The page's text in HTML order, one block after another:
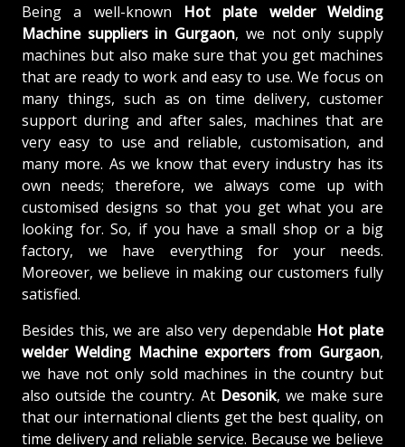
Being a well-known Hot plate welder Welding
Machine suppliers in Gurgaon, we not only supply
machines but also make sure that you get machines
that are ready to work and easy to use. We focus on
many things, such as on time delivery, customer
support during and after sales, machines that are
very easy to use and reliable, customisation, and
many more. As we know that every industry has its
own needs; therefore, we always come up with
customised designs so that you get what you are
looking for. So, if you have a small shop or a big
factory, we have everything for your needs.
Moreover, we believe in making our customers fully
satisfied.
Besides this, we are also very dependable Hot plate
welder Welding Machine exporters from Gurgaon,
we have not only sold machines in the country but
also outside the country. At Desonik, we make sure
that our international clients get the best quality, on
time delivery and reliable service. Because we believe